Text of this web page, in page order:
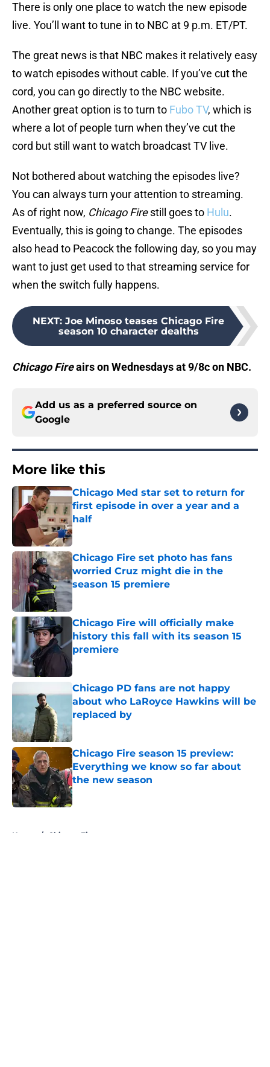
There is only one place to watch the new episode
live. You’ll want to tune in to NBC at 9 p.m. ET/PT.
The great news is that NBC makes it relatively easy
to watch episodes without cable. If you’ve cut the
cord, you can go directly to the NBC website.
Another great option is to turn to Fubo TV, which is
where a lot of people turn when they’ve cut the
cord but still want to watch broadcast TV live.
Not bothered about watching the episodes live?
You can always turn your attention to streaming.
As of right now, Chicago Firestill goes to Hulu.
Eventually, this is going to change. The episodes
also head to Peacock the following day, so you may
want to just get used to that streaming service for
when the switch fully happens.
NEXT: Joe Minoso teases Chicago Fire
season 10 character dealths
Chicago Fireairs on Wednesdays at 9/8c on NBC.
Add us as a preferred source on
Google
More like this
Chicago Med star set to return for
first episode in over a year and a
half
Published by on Invalid Date
Chicago Fire set photo has fans
worried Cruz might die in the
season 15 premiere
Published by on Invalid Date
Chicago Fire will officially make
history this fall with its season 15
premiere
Published by on Invalid Date
Chicago PD fans are not happy
about who LaRoyce Hawkins will be
replaced by
Published by on Invalid Date
Chicago Fire season 15 preview:
Everything we know so far about
the new season
Published by on Invalid Date
Home / Chicago Fire